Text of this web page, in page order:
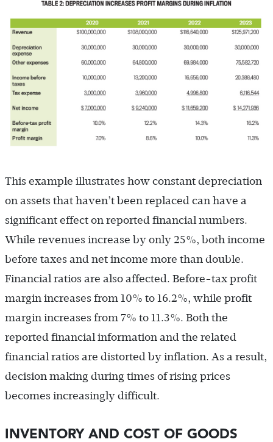
This example illustrates how constant depreciation
on assets that haven’t been replaced can have a
significant effect on reported financial numbers.
While revenues increase by only 25%, both income
before taxes and net income more than double.
Financial ratios are also affected. Before-tax profit
margin increases from 10% to 16.2%, while profit
margin increases from 7% to 11.3%. Both the
reported financial information and the related
financial ratios are distorted by inflation. As a result,
decision making during times of rising prices
becomes increasingly difficult.
INVENTORY AND COST OF GOODS